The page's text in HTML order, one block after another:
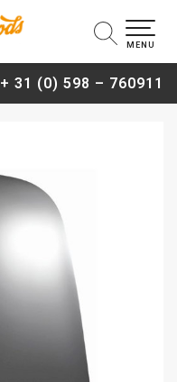
+ 31 (0) 598 – 760911
MENU